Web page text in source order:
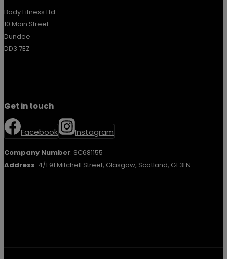
Body Fitness Ltd
10 Main Street
Dundee
DD3 7EZ
Get in touch
Facebook Instagram
Company Number: SC681155
Address: 4/1 91 Mitchell Street, Glasgow, Scotland, G1 3LN